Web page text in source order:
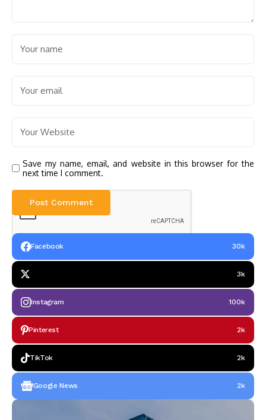
Save my name, email, and website in this browser for the
next time I comment.
Facebook 30k
3k
Instagram 100k
Pinterest 2k
TikTok 2k
Google News 2k